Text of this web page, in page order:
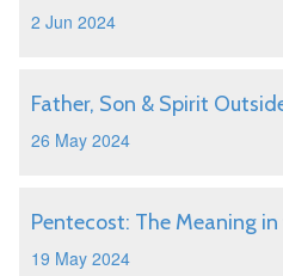
2 Jun 2024
Father, Son & Spirit
26 May 2024
Pentecost: The Meaning
19 May 2024